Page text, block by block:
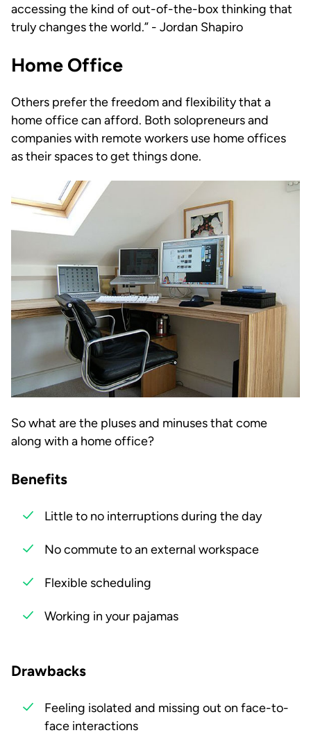
accessing the kind of out-of-the-box thinking that
truly changes the world.” - Jordan Shapiro
Home Office
Others prefer the freedom and flexibility that a
home office can afford. Both solopreneurs and
companies with remote workers use home offices
as their spaces to get things done.
So what are the pluses and minuses that come
along with a home office?
Benefits
Little to no interruptions during the day
No commute to an external workspace
Flexible scheduling
Working in your pajamas
Drawbacks
Feeling isolated and missing out on face-to-
face interactions